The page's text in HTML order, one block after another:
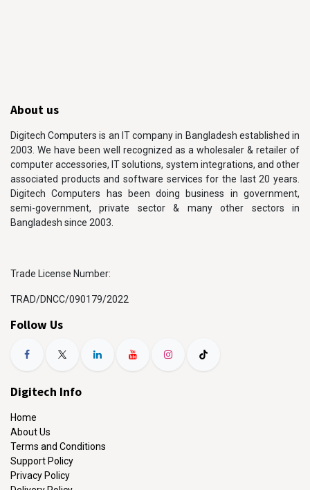
About us
Digitech Computers is an IT company in Bangladesh established in
2003. We have been well recognized as a wholesaler & retailer of
computer accessories, IT solutions, system integrations, and other
associated products and software services for the last 20 years.
Digitech Computers has been doing business in government,
semi-government, private sector & many other sectors in
Bangladesh since 2003.
Trade License Number:
TRAD/DNCC/090179/2022
Follow Us
Digitech Info
Home
About Us
Terms and Conditions
Support Policy
Privacy Policy